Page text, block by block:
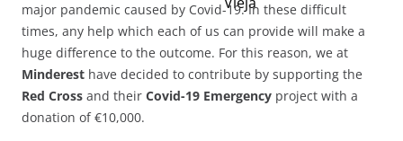
major pandemic caused by Covid-19. In these difficult
times, any help which each of us can provide will make a
huge difference to the outcome. For this reason, we at
Minderest have decided to contribute by supporting the
Red Cross and their Covid-19 Emergency project with a
donation of €10,000.